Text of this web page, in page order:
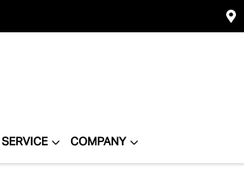
SERVICE COMPANY